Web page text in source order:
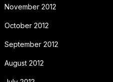
November 2012
October 2012
September 2012
August 2012